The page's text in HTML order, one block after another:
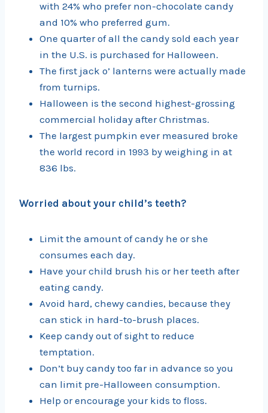
with 24% who prefer non-chocolate candy
and 10% who preferred gum.
One quarter of all the candy sold each year
in the U.S. is purchased for Halloween.
The first jack o’ lanterns were actually made
from turnips.
Halloween is the second highest-grossing
commercial holiday after Christmas.
The largest pumpkin ever measured broke
the world record in 1993 by weighing in at
836 lbs.
Worried about your child’s teeth?
Limit the amount of candy he or she
consumes each day.
Have your child brush his or her teeth after
eating candy.
Avoid hard, chewy candies, because they
can stick in hard-to-brush places.
Keep candy out of sight to reduce
temptation.
Don’t buy candy too far in advance so you
can limit pre-Halloween consumption.
Help or encourage your kids to floss.